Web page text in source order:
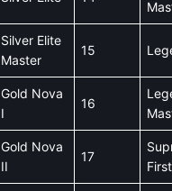
Silver Elite
Master
15
Gold Nova
I
16
Gold Nova
II
17